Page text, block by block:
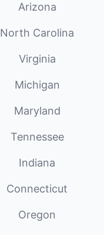
Arizona
North Carolina
Virginia
Michigan
Maryland
Tennessee
Indiana
Connecticut
Oregon